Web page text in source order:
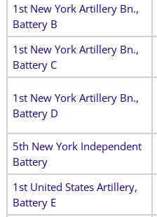
1st New York Artillery Bn.,
Battery B
1st New York Artillery Bn.,
Battery C
1st New York Artillery Bn.,
Battery D
5th New York Independent
Battery
1st United States Artillery,
Battery E